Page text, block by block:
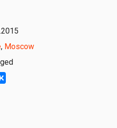
, Moscow